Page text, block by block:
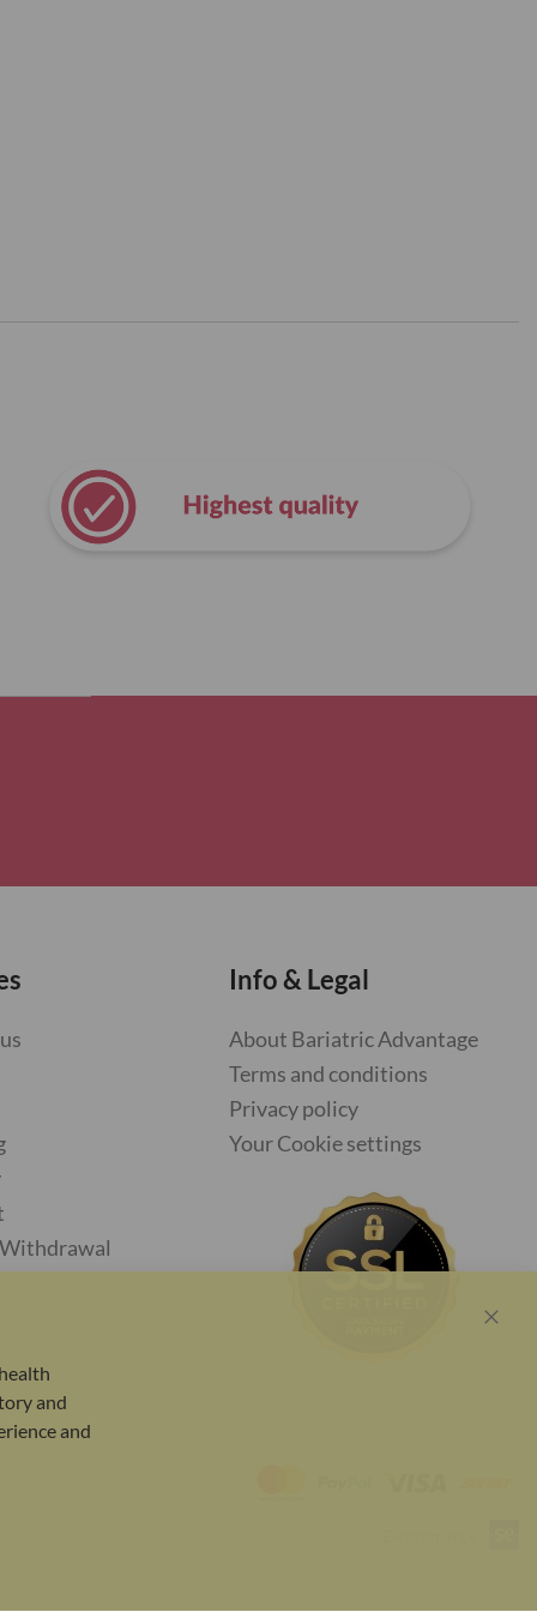
Info & Legal
About Bariatric Advantage
Terms and conditions
Privacy policy
Your Cookie settings
and
and